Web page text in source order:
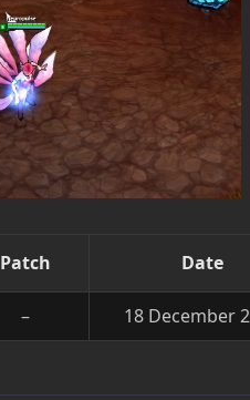
Patch Date
– 18 December